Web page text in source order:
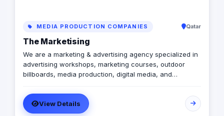
MEDIA PRODUCTION COMPANIES Qatar
The Marketising
We are a marketing & advertising agency specialized in
advertising workshops, marketing courses, outdoor
billboards, media production, digital media, and
View Details